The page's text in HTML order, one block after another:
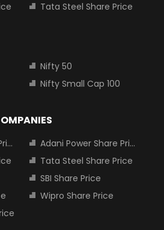
Tata Steel Share Price
Nifty 50
Nifty Small Cap 100
Adani Power Share Price
Tata Steel Share Price
SBI Share Price
Wipro Share Price